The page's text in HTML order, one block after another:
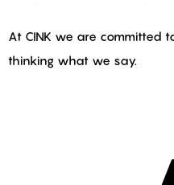
At CINK we are committed
thinking what we say.